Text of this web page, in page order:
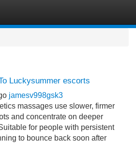
Luckysummer escorts
jamesv998gsk3
massages use slower, firmer
and concentrate on deeper
for people with persistent
to bounce back soon after